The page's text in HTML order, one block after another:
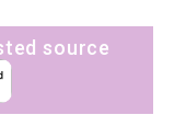
source